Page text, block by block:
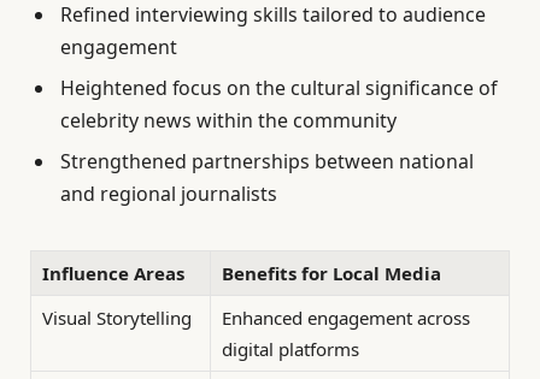
Refined interviewing skills tailored to audience
engagement
Heightened focus on the cultural significance of
celebrity news within the community
Strengthened partnerships between national
and regional journalists
Influence Areas
Benefits for Local Media
Visual Storytelling
Enhanced engagement across
digital platforms